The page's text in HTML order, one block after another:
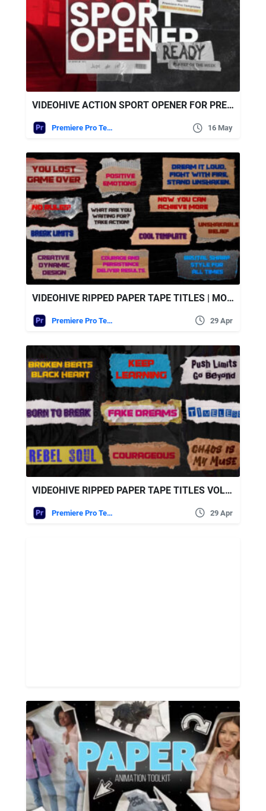
VIDEOHIVE ACTION SPORT OPENER FOR PREMIERE PRO
Premiere Pro Templates 16 May
VIDEOHIVE RIPPED PAPER TAPE TITLES | MOGRT
Premiere Pro Templates 29 Apr
VIDEOHIVE RIPPED PAPER TAPE TITLES VOL.2 FOR PREMIERE PRO
Premiere Pro Templates 29 Apr